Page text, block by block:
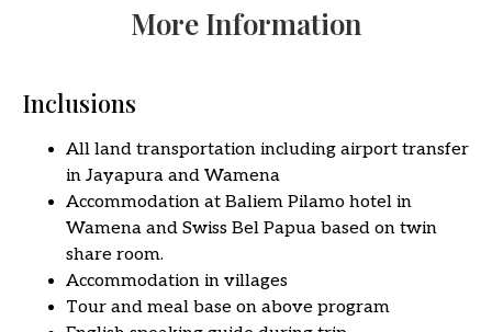
More Information
Inclusions
All land transportation including airport transfer
in Jayapura and Wamena
Accommodation at Baliem Pilamo hotel in
Wamena and Swiss Bel Papua based on twin
share room.
Accommodation in villages
Tour and meal base on above program